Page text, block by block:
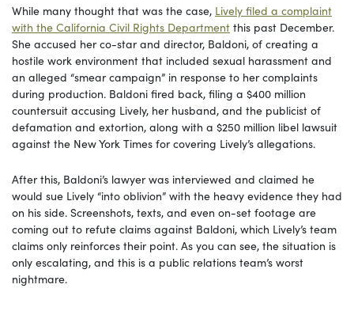
While many thought that was the case, Lively filed a complaint
with the California Civil Rights Department this past December.
She accused her co-star and director, Baldoni, of creating a
hostile work environment that included sexual harassment and
an alleged “smear campaign” in response to her complaints
during production. Baldoni fired back, filing a $400 million
countersuit accusing Lively, her husband, and the publicist of
defamation and extortion, along with a $250 million libel lawsuit
against the New York Times for covering Lively’s allegations.
After this, Baldoni’s lawyer was interviewed and claimed he
would sue Lively “into oblivion” with the heavy evidence they had
on his side. Screenshots, texts, and even on-set footage are
coming out to refute claims against Baldoni, which Lively’s team
claims only reinforces their point. As you can see, the situation is
only escalating, and this is a public relations team’s worst
nightmare.